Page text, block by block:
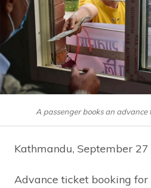
A passenger books an
Kathmandu, September 27
Advance ticket booking